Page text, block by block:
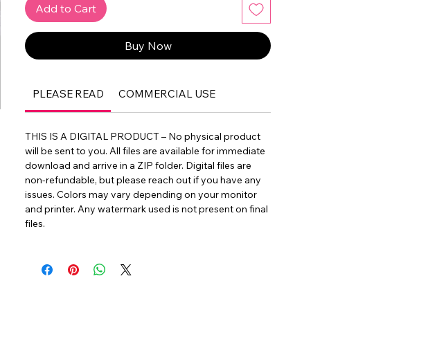
Add to Cart
Buy Now
PLEASE READ COMMERCIAL USE
THIS IS A DIGITAL PRODUCT – No physical product
will be sent to you. All files are available for immediate
download and arrive in a ZIP folder. Digital files are
non-refundable, but please reach out if you have any
issues. Colors may vary depending on your monitor
and printer. Any watermark used is not present on final
files.